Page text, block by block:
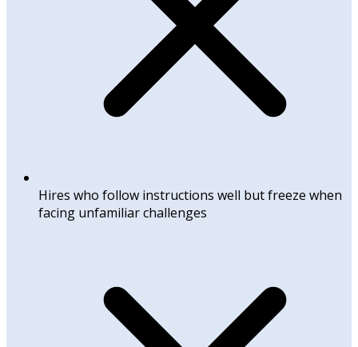
Hires who follow instructions well but freeze when
facing unfamiliar challenges